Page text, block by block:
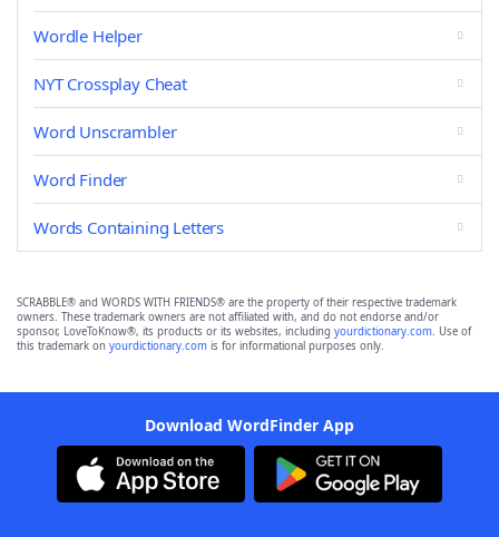
Wordle Helper
NYT Crossplay Cheat
Word Unscrambler
Word Finder
Words Containing Letters
SCRABBLE® and WORDS WITH FRIENDS® are the property of their respective trademark
owners. These trademark owners are not affiliated with, and do not endorse and/or
sponsor, LoveToKnow®, its products or its websites, including yourdictionary.com. Use of
this trademark on yourdictionary.com is for informational purposes only.
Download WordFinder App